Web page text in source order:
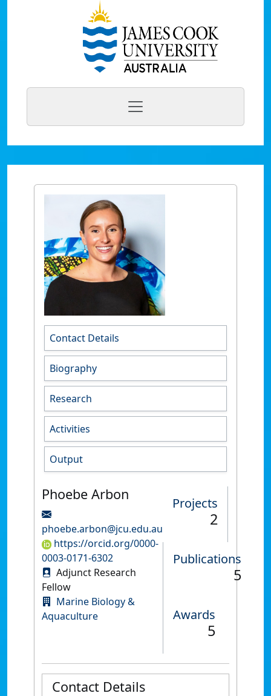
Contact Details
Biography
Research
Activities
Output
Phoebe Arbon
phoebe.arbon@jcu.edu.au
https://orcid.org/0000-
0003-0171-6302
Adjunct Research
Fellow
Marine Biology &
Aquaculture
Projects
2
Publications
5
Awards
5
Contact Details